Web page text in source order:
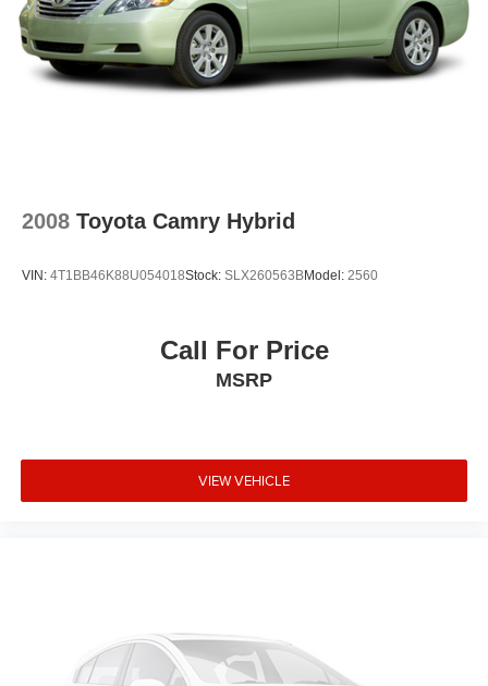
2008 Toyota Camry Hybrid
VIN: 4T1BB46K88U054018Stock: SLX260563BModel: 2560
Call For Price
MSRP
VIEW VEHICLE